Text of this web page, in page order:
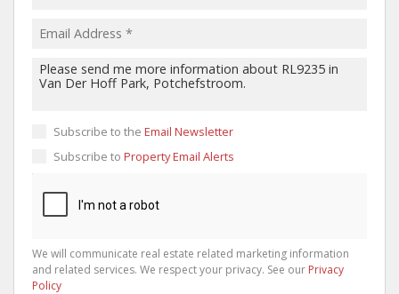
Subscribe to the Email Newsletter
Subscribe to Property Email Alerts
We will communicate real estate related marketing information
and related services. We respect your privacy. See our Privacy
Policy